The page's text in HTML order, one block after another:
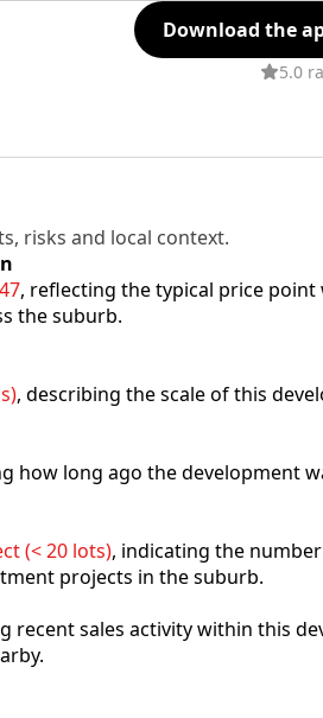
Download the
5.0
risks and local context.
, reflecting the typical price
the suburb.
, describing the scale of this
how long ago the development
(< 20 lots), indicating the
projects in the suburb.
recent sales activity within this